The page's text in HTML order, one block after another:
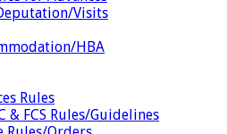
Visits
HBA
Rules
& FCS Rules/Guidelines